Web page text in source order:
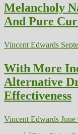
Melancholy
And Pure
Vincent Edwards
With More
Alternative
Effectiveness
Vincent Edwards June